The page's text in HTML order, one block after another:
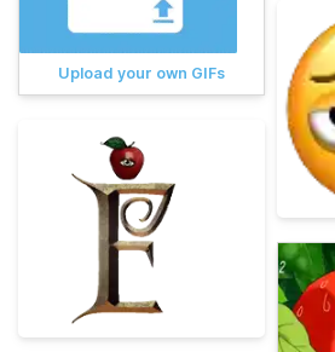
Upload your own GIFs